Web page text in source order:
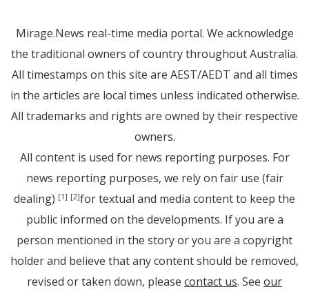
Mirage.News real-time media portal. We acknowledge
the traditional owners of country throughout Australia.
All timestamps on this site are AEST/AEDT and all times
in the articles are local times unless indicated otherwise.
All trademarks and rights are owned by their respective
owners.
All content is used for news reporting purposes. For
news reporting purposes, we rely on fair use (fair
dealing) [1] [2]for textual and media content to keep the
public informed on the developments. If you are a
person mentioned in the story or you are a copyright
holder and believe that any content should be removed,
revised or taken down, please contact us. See our